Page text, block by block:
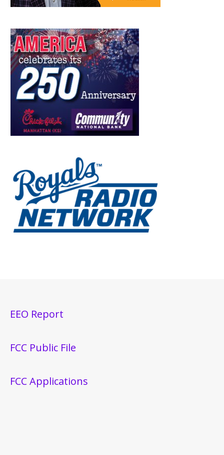
EEO Report
FCC Public File
FCC Applications